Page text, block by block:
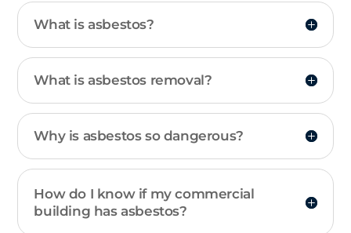
What is asbestos?
What is asbestos removal?
Why is asbestos so dangerous?
How do I know if my commercial
building has asbestos?